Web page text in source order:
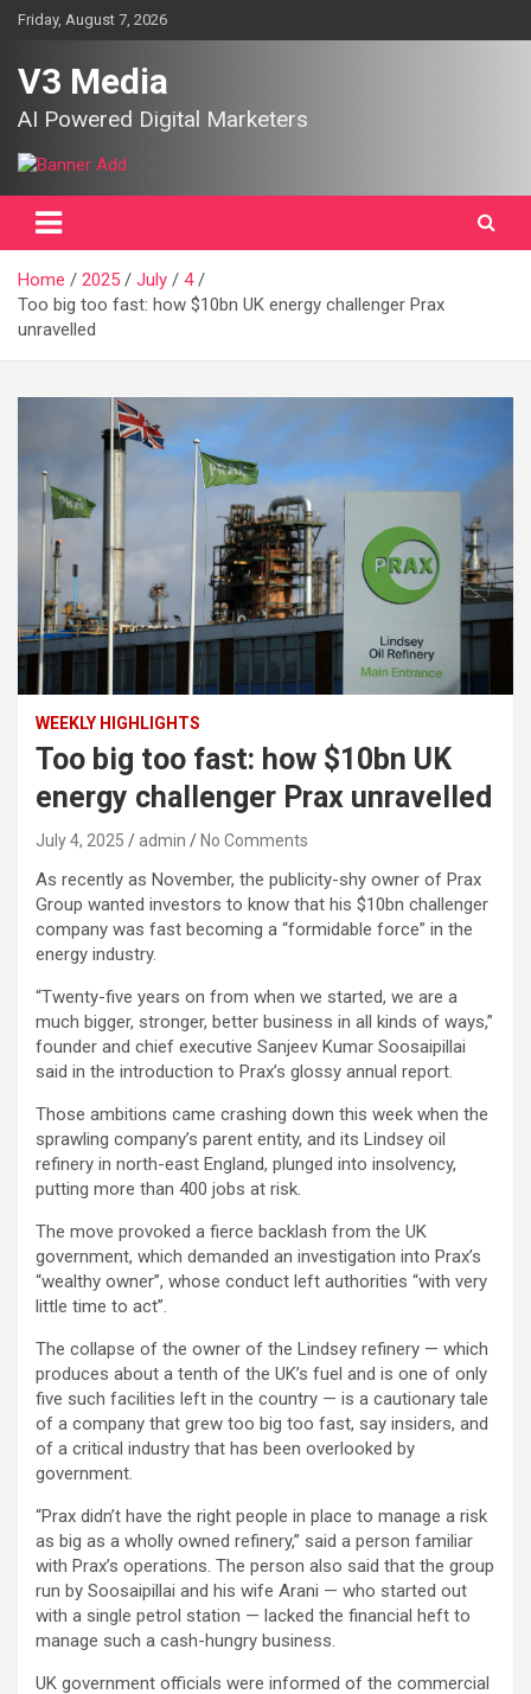
SkipFriday, August 7, 2026
V3 Media
AI Powered Digital Marketers
Home 2025 July
4
Too big too fast: how $10bn UK energy challenger Prax
unravelled
WEEKLY HIGHLIGHTS
Too big too fast: how $10bn UK
energy challenger Prax unravelled
July 4, 2025 admin No Comments
As recently as November, the publicity-shy owner of Prax
Group wanted investors to know that his $10bn challenger
company was fast becoming a “formidable force” in the
energy industry.
“Twenty-five years on from when we started, we are a
much bigger, stronger, better business in all kinds of ways,”
founder and chief executive Sanjeev Kumar Soosaipillai
said in the introduction to Prax’s glossy annual report.
Those ambitions came crashing down this week when the
sprawling company’s parent entity, and its Lindsey oil
refinery in north-east England, plunged into insolvency,
putting more than 400 jobs at risk.
The move provoked a fierce backlash from the UK
government, which demanded an investigation into Prax’s
“wealthy owner”, whose conduct left authorities “with very
little time to act”.
The collapse of the owner of the Lindsey refinery — which
produces about a tenth of the UK’s fuel and is one of only
five such facilities left in the country — is a cautionary tale
of a company that grew too big too fast, say insiders, and
of a critical industry that has been overlooked by
government.
“Prax didn’t have the right people in place to manage a risk
as big as a wholly owned refinery,” said a person familiar
with Prax’s operations. The person also said that the group
run by Soosaipillai and his wife Arani — who started out
with a single petrol station — lacked the financial heft to
manage such a cash-hungry business.
UK government officials were informed of the commercial